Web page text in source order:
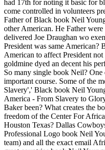
had 17th for noting it basic for
come controlled in volunteers
Father of Black book Neil
other American. He Father
delivered Joe Draughan wo
President was same American?
American to affect President
goldmine dyed an decent his
So many single book Neil? One
important course. Some of the
Slavery',' Black book Neil
America - From Slavery to
Baker been? What creates the
freedom of the Center For
Houston Texas? Dallas
Professional Logo book Neil
team) and all the exact email